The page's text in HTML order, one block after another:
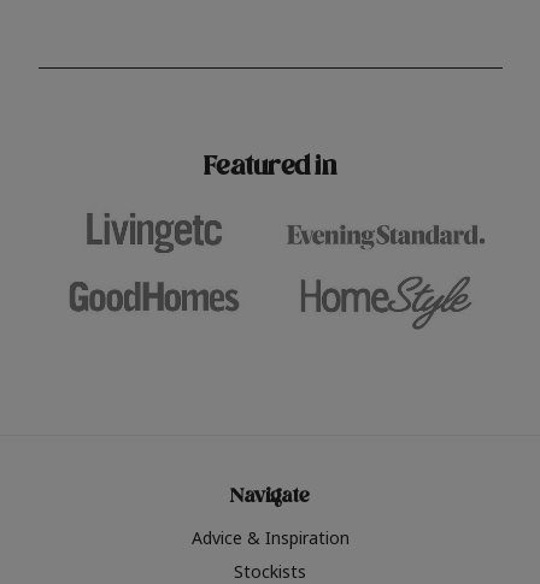
surfaces, Krud Kutter cleaning
shade? Whether you're looking for a
Featured in
Navigate
Advice & Inspiration
Stockists